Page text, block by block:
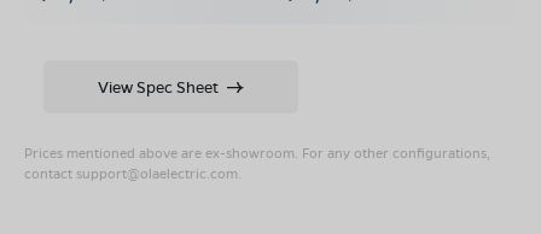
Prices mentioned above are ex-showroom. For any other configurations,
contact support@olaelectric.com
View Spec Sheet